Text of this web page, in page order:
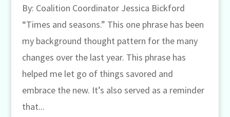
By: Coalition Coordinator Jessica Bickford
“Times and seasons.” This one phrase has been
my background thought pattern for the many
changes over the last year. This phrase has
helped me let go of things savored and
embrace the new. It’s also served as a reminder
that...